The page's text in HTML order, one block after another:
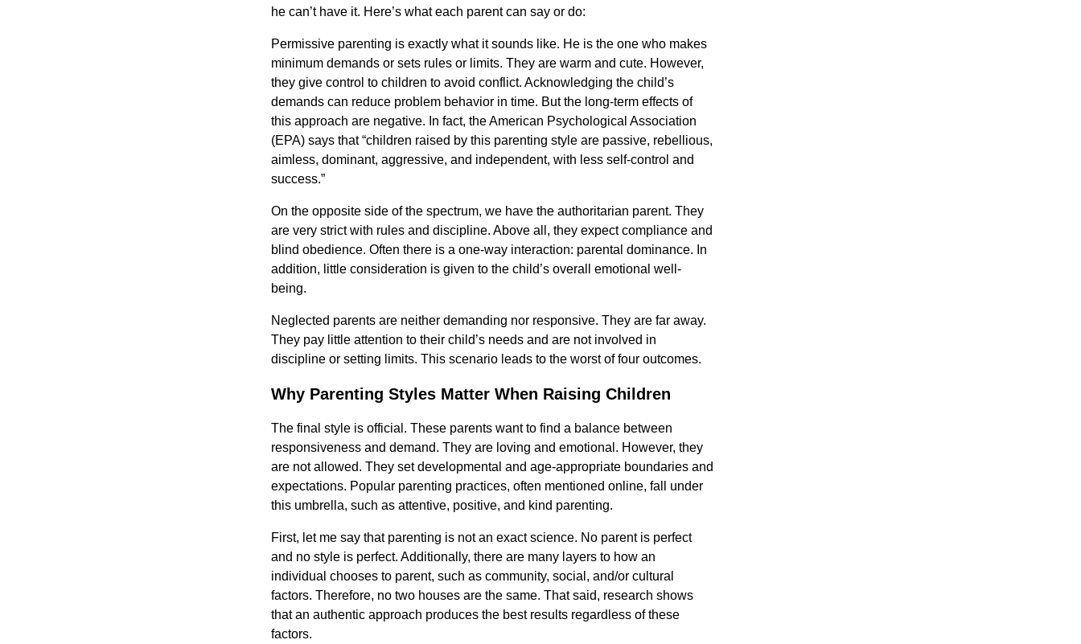
he can’t have it. Here’s what each parent can say or do:
Permissive parenting is exactly what it sounds like. He is the one who makes
minimum demands or sets rules or limits. They are warm and cute. However,
they give control to children to avoid conflict. Acknowledging the child’s
demands can reduce problem behavior in time. But the long-term effects of
this approach are negative. In fact, the American Psychological Association
(EPA) says that “children raised by this parenting style are passive, rebellious,
aimless, dominant, aggressive, and independent, with less self-control and
success.”
On the opposite side of the spectrum, we have the authoritarian parent. They
are very strict with rules and discipline. Above all, they expect compliance and
blind obedience. Often there is a one-way interaction: parental dominance. In
addition, little consideration is given to the child’s overall emotional well-
being.
Neglected parents are neither demanding nor responsive. They are far away.
They pay little attention to their child’s needs and are not involved in
discipline or setting limits. This scenario leads to the worst of four outcomes.
Why Parenting Styles Matter When Raising Children
The final style is official. These parents want to find a balance between
responsiveness and demand. They are loving and emotional. However, they
are not allowed. They set developmental and age-appropriate boundaries and
expectations. Popular parenting practices, often mentioned online, fall under
this umbrella, such as attentive, positive, and kind parenting.
First, let me say that parenting is not an exact science. No parent is perfect
and no style is perfect. Additionally, there are many layers to how an
individual chooses to parent, such as community, social, and/or cultural
factors. Therefore, no two houses are the same. That said, research shows
that an authentic approach produces the best results regardless of these
factors.